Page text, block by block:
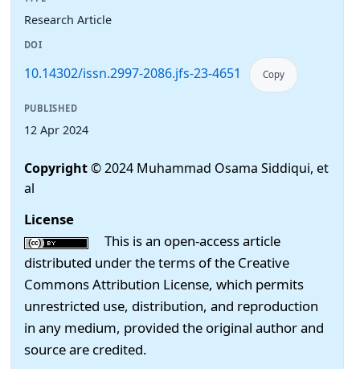
Research Article
DOI
10.14302/issn.2997-2086.jfs-23-4651 Copy
PUBLISHED
12 Apr 2024
Copyright© 2024 Muhammad Osama Siddiqui, et
al
License
This is an open-access article
distributed under the terms of the Creative
Commons Attribution License, which permits
unrestricted use, distribution, and reproduction
in any medium, provided the original author and
source are credited.